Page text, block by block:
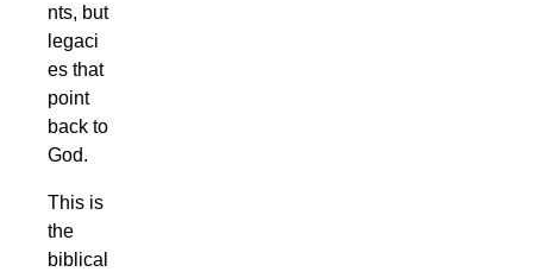
nts, but
legaci
es that
point
back to
God.
This is
the
biblical